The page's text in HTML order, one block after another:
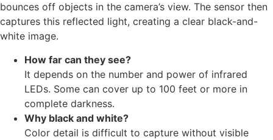
bounces off objects in the camera’s view. The sensor then
captures this reflected light, creating a clear black-and-
white image.
How far can they see?
It depends on the number and power of infrared
LEDs. Some can cover up to 100 feet or more in
complete darkness.
Why black and white?
Color detail is difficult to capture without visible